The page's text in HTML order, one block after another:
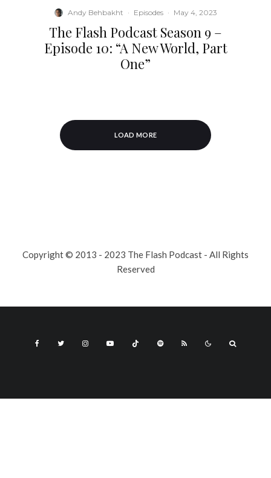
Andy Behbakht · Episodes · May 4, 2023
The Flash Podcast Season 9 –
Episode 10: “A New World, Part
One”
LOAD MORE
Copyright © 2013 - 2023 The Flash Podcast - All Rights
Reserved